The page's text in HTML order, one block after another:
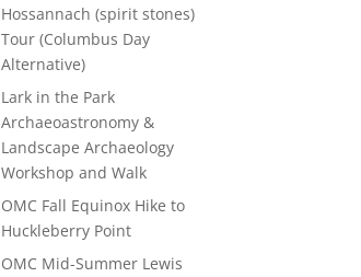
Hossannach (spirit stones)
Tour (Columbus Day
Alternative)
Lark in the Park
Archaeoastronomy &
Landscape Archaeology
Workshop and Walk
OMC Fall Equinox Hike to
Huckleberry Point
OMC Mid-Summer Lewis